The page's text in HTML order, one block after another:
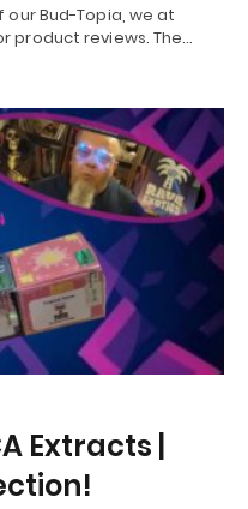
Bud-Topia, we at
product reviews. The…
Extracts |